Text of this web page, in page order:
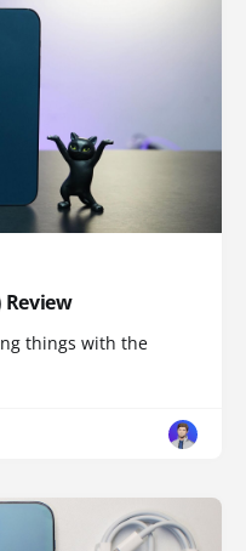
Review
things with the